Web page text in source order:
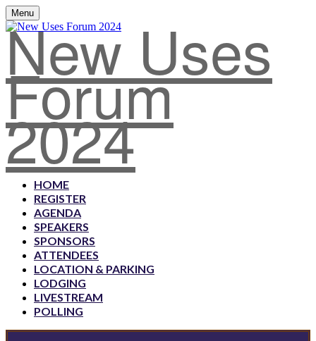
Menu
New Uses
Forum
2024
HOME
REGISTER
AGENDA
SPEAKERS
SPONSORS
ATTENDEES
LOCATION & PARKING
LODGING
LIVESTREAM
POLLING